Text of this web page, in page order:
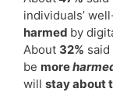
individuals’
harmed by
About 32%
be more
will stay about